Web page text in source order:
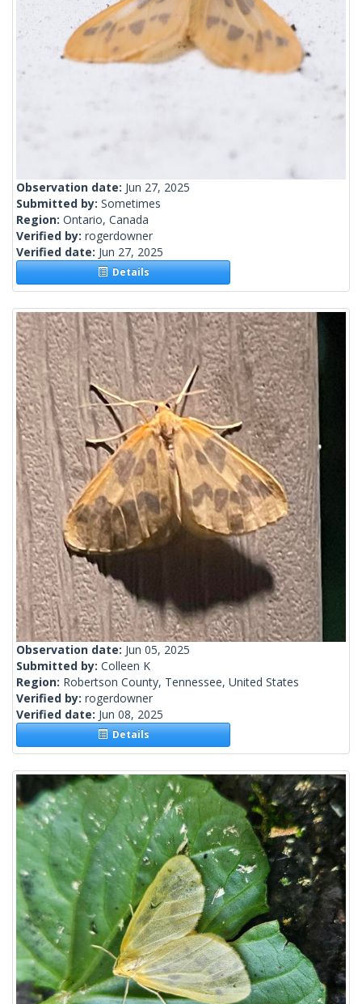
Observation date: Jun 27, 2025
Submitted by: Sometimes
Region: Ontario, Canada
Verified by: rogerdowner
Verified date: Jun 27, 2025
Details
Observation date: Jun 05, 2025
Submitted by: Colleen K
Region: Robertson County, Tennessee, United States
Verified by: rogerdowner
Verified date: Jun 08, 2025
Details